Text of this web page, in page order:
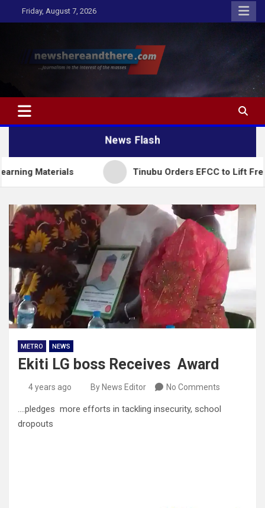
to
Friday, August 7, 2026
Newshereandthere.com
…Journalism in the interest of the masses
News Flash
Tinubu Orders EFCC to Lift Freeze on
METRO NEWS
Ekiti LG boss Receives Award
4 years ago By News Editor No Comments
….pledges more efforts in tackling insecurity, school
dropouts